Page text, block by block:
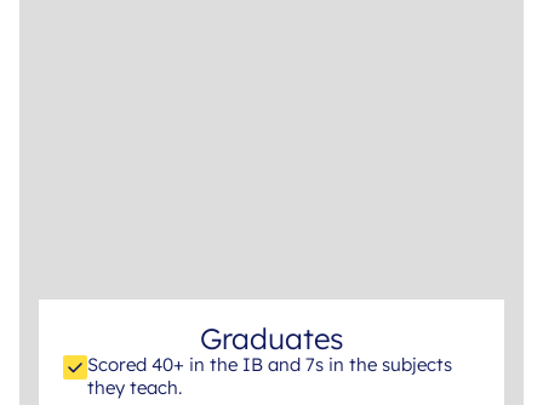
Graduates
Scored 40+ in the IB and 7s in the subjects
they teach.